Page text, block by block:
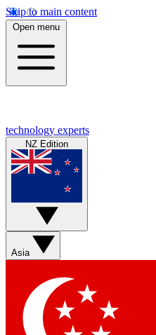
Skip to main content
Open menu
technology experts
NZ Edition
Asia